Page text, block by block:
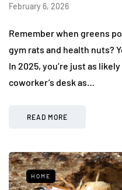
February 6, 2026
Remember when greens
gym rats and health nuts?
In 2025, you’re just as
coworker’s desk as…
READ MORE
HOME